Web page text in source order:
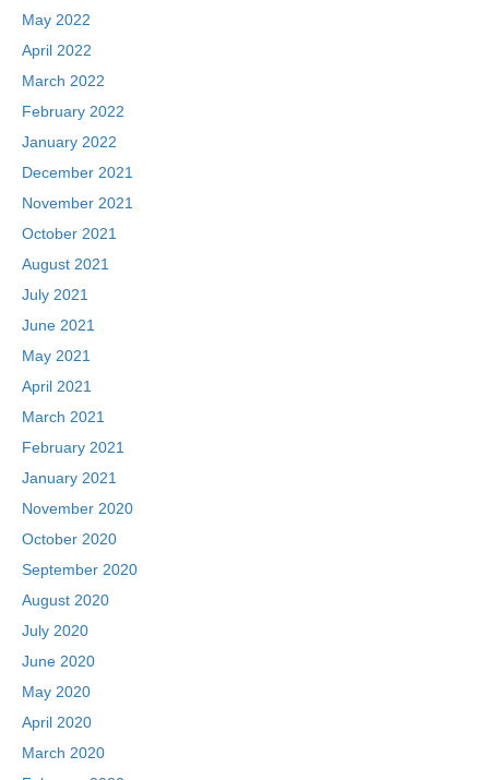
May 2022
April 2022
March 2022
February 2022
January 2022
December 2021
November 2021
October 2021
August 2021
July 2021
June 2021
May 2021
April 2021
March 2021
February 2021
January 2021
November 2020
October 2020
September 2020
August 2020
July 2020
June 2020
May 2020
April 2020
March 2020